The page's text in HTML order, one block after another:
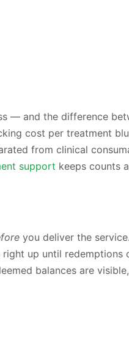
— and the difference
cost per treatment
from clinical
support keeps counts
you deliver the
up until redemptions
balances are